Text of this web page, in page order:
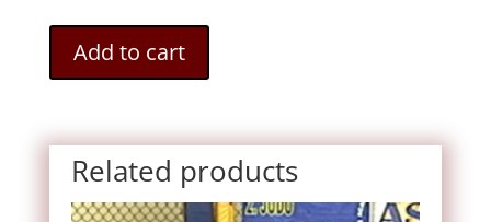
Add to cart
Related products